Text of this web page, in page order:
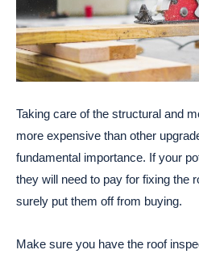
Taking care of the structural and
more expensive than other
fundamental importance. If your
they will need to pay for fixing the
surely put them off from buying.
Make sure you have the roof